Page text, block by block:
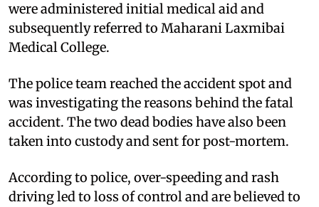
were administered initial medical aid and
subsequently referred to Maharani Laxmibai
Medical College.
The police team reached the accident spot and
was investigating the reasons behind the fatal
accident. The two dead bodies have also been
taken into custody and sent for post-mortem.
According to police, over-speeding and rash
driving led to loss of control and are believed to